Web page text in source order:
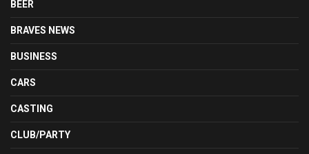
BEER
BRAVES NEWS
BUSINESS
CARS
CASTING
CLUB/PARTY